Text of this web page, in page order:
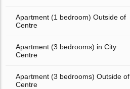
Apartment (1 bedroom) Outside of
Centre
Apartment (3 bedrooms) in City
Centre
Apartment (3 bedrooms) Outside of
Centre